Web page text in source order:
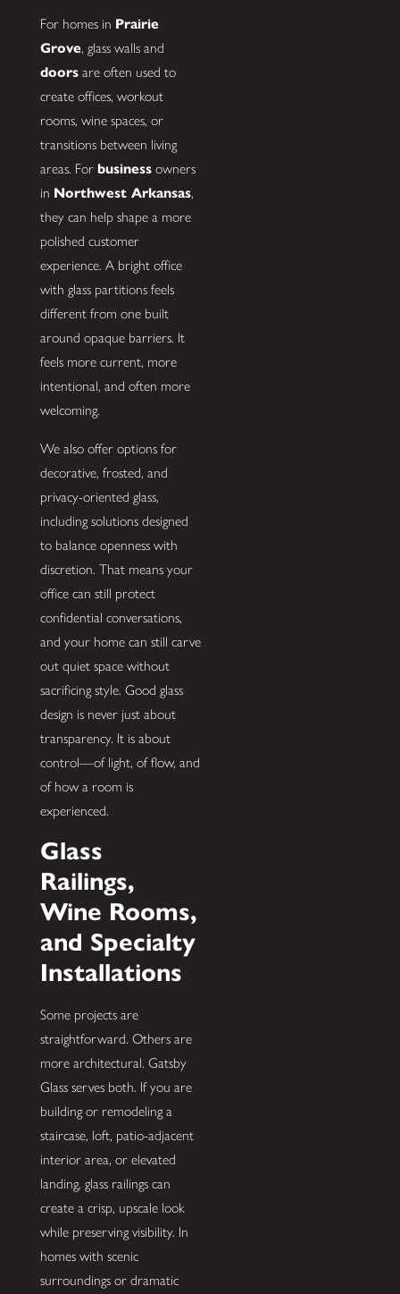
For homes in Prairie
Grove, glass walls and
doorsare often used to
create offices, workout
rooms, wine spaces, or
transitions between living
areas. For businessowners
in Northwest Arkansas,
they can help shape a more
polished customer
experience. A bright office
with glass partitions feels
different from one built
around opaque barriers. It
feels more current, more
intentional, and often more
welcoming.
We also offer options for
decorative, frosted, and
privacy-oriented glass,
including solutions designed
to balance openness with
discretion. That means your
office can still protect
confidential conversations,
and your home can still carve
out quiet space without
sacrificing style. Good glass
design is never just about
transparency. It is about
control—of light, of flow, and
of how a room is
experienced.
Glass
Railings,
Wine Rooms,
and Specialty
Installations
Some projects are
straightforward. Others are
more architectural. Gatsby
Glass serves both. If you are
building or remodeling a
staircase, loft, patio-adjacent
interior area, or elevated
landing, glass railings can
create a crisp, upscale look
while preserving visibility. In
homes with scenic
surroundings or dramatic